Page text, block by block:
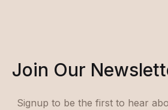
Join Our
Signup to be the first to hear